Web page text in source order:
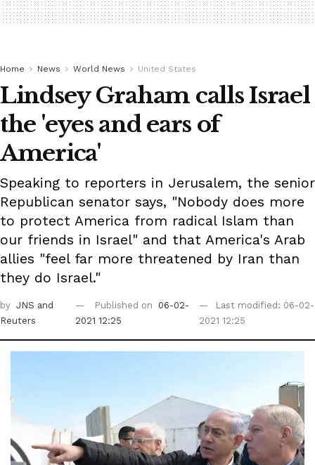
Home News World News United States
Lindsey Graham calls Israel
the 'eyes and ears of
America'
Speaking to reporters in Jerusalem, the senior
Republican senator says, "Nobody does more
to protect America from radical Islam than
our friends in Israel" and that America's Arab
allies "feel far more threatened by Iran than
they do Israel."
by JNS and
Reuters
Published on
06-02-
2021 12:25
Last modified: 06-02-
2021 12:25